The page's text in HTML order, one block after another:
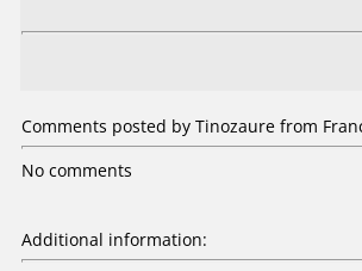
Comments posted by Tinozaure from
No comments
Additional information: